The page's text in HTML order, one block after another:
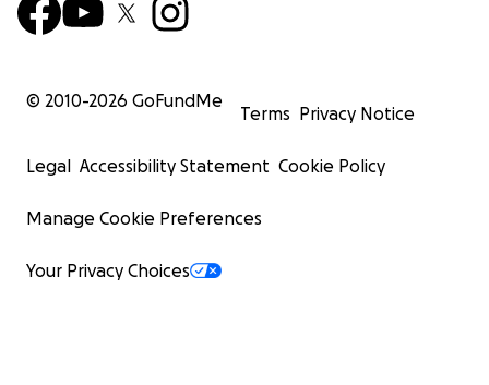
© 2010-2026 GoFundMe
Terms Privacy Notice
Legal Accessibility Statement Cookie Policy
Manage Cookie Preferences
Your Privacy Choices